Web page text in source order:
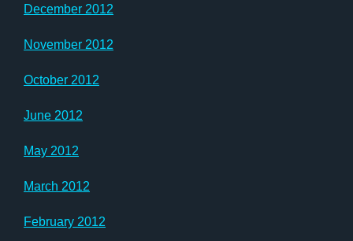
December 2012
November 2012
October 2012
June 2012
May 2012
March 2012
February 2012